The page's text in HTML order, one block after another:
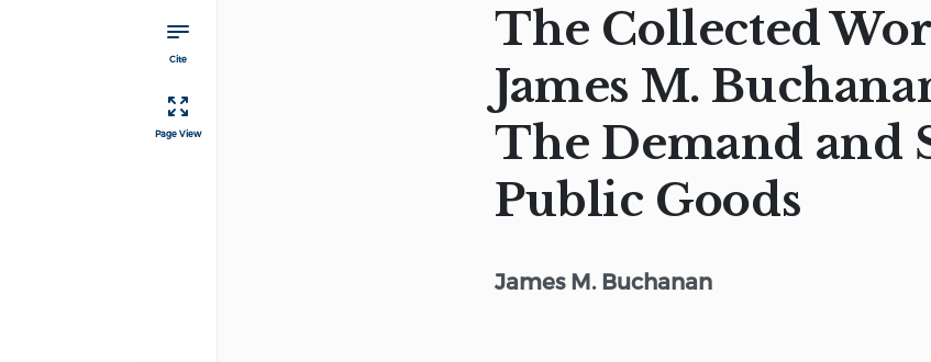
Cite
Page View
The Collected
James M.
The Demand and
Public Goods
James M. Buchanan